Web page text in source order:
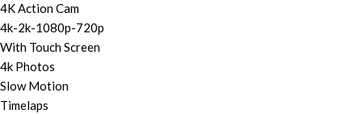
4K Action Cam
4k-2k-1080p-720p
With Touch Screen
4k Photos
Slow Motion
Timelaps